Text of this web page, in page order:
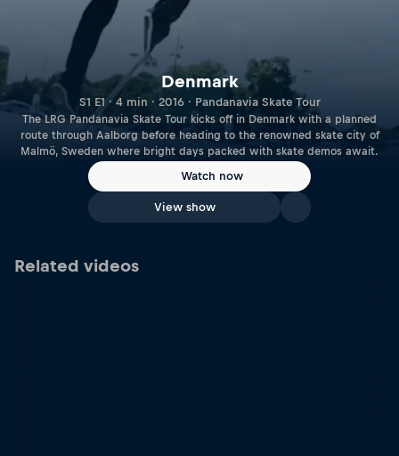
Denmark
S1 E1 · 4 min · 2016 · Pandanavia Skate Tour
The LRG Pandanavia Skate Tour kicks off in Denmark with a planned
route through Aalborg before heading to the renowned skate city of
Malmö, Sweden where bright days packed with skate demos await.
Watch now
View show
Related videos